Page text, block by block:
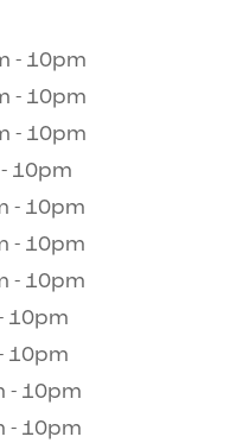
- 10pm
- 10pm
- 10pm
10pm
- 10pm
- 10pm
- 10pm
10pm
10pm
- 10pm
- 10pm